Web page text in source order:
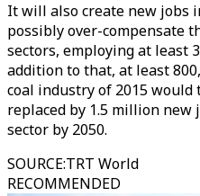
It will also create new jobs
possibly over-compensate
sectors, employing at least
addition to that, at least
coal industry of 2015
replaced by 1.5 million
sector by 2050.
SOURCE:TRT World
RECOMMENDED